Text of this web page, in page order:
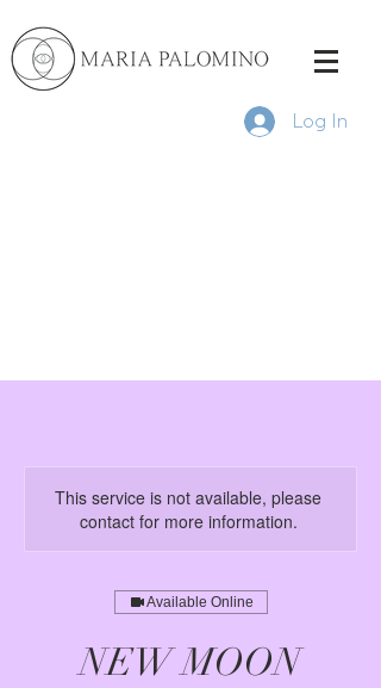
Log In
This service is not available, please
contact for more information.
Available Online
NEW MOON